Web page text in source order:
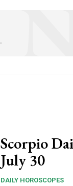
Scorpio
July 30
DAILY HOROSCOPES